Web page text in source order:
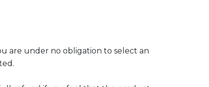
are under no obligation to select an